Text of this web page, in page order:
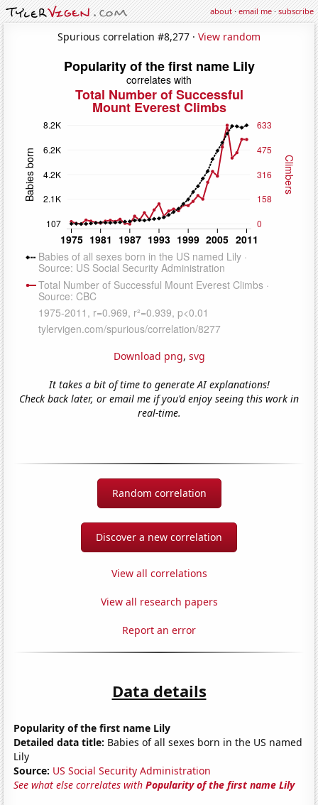
about·email me·subscribe
Spurious correlation #8,277 · View random
Download png, svg
It takes a bit of time to generate AI explanations!
Check back later, or email me if you'd enjoy seeing this work in
real-time.
Random correlation
Discover a new correlation
View all correlations
View all research papers
Report an error
Data details
Popularity of the first name Lily
Detailed data title: Babies of all sexes born in the US named
Lily
Source: US Social Security Administration
See what else correlates withPopularity of the first name Lily